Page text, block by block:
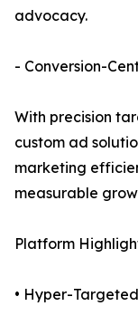
advocacy.
- Conversion-
With precision
custom ad
marketing
measurable
Platform
• Hyper-